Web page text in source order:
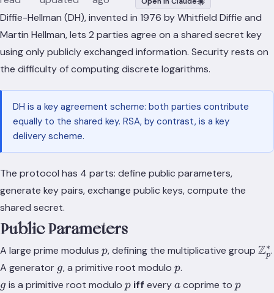
Diffie-Hellman (DH), invented in 1976 by Whitfield Diffie and
Martin Hellman, lets 2 parties agree on a shared secret key
using only publicly exchanged information. Security rests on
the difficulty of computing discrete logarithms.
DH is a key agreement scheme: both parties contribute
equally to the shared key. RSA, by contrast, is a key
delivery scheme.
The protocol has 4 parts: define public parameters,
generate key pairs, exchange public keys, compute the
shared secret.
Public Parameters
A large prime modulus p
p, defining the multiplicative group Zp
∗.
A generator g
g, a primitive root modulo p
p.
g
g is a primitive root modulo p
p iff everya
acoprime to p
p